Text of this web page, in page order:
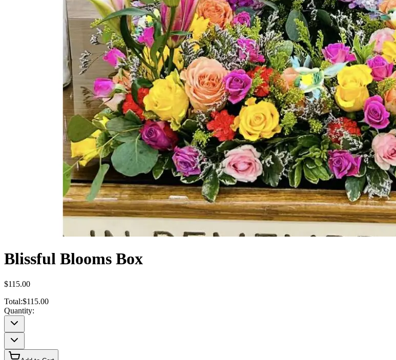
Blissful Blooms Box
$115.00
Total:$115.00
Quantity: